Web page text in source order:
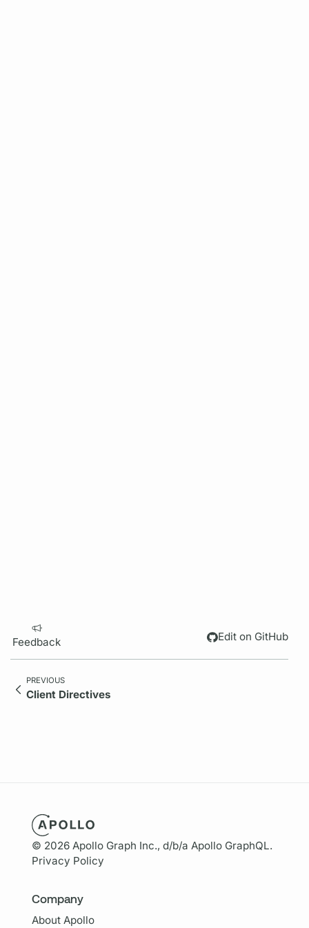
Feedback Edit on GitHub
PREVIOUS
Client Directives
© 2026 Apollo Graph Inc., d/b/a Apollo GraphQL.
Privacy Policy
Company
About Apollo